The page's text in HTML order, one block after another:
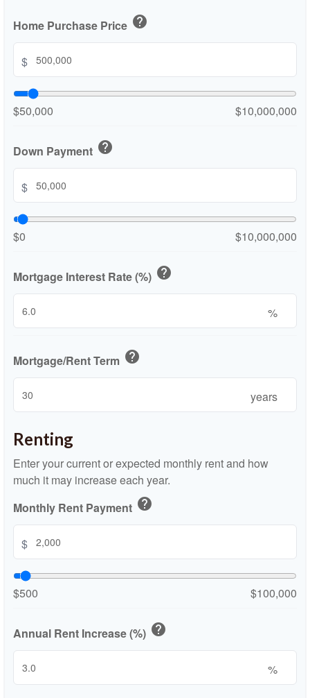
Home Purchase Price help
$
$50,000 $10,000,000
Down Payment help
$
$0 $10,000,000
Mortgage Interest Rate (%) help
%
Mortgage/Rent Term help
years
Renting
Enter your current or expected monthly rent and how
much it may increase each year.
Monthly Rent Payment help
$
$500 $100,000
Annual Rent Increase (%) help
%